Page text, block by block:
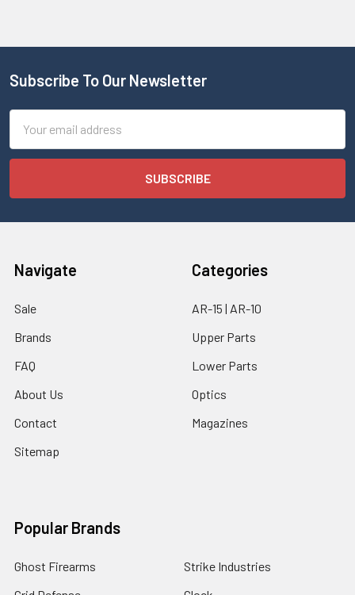
Subscribe To Our Newsletter
Address
Navigate
Sale
Brands
FAQ
About Us
Contact
Sitemap
Categories
AR-15 | AR-10
Upper Parts
Lower Parts
Optics
Magazines
Popular Brands
Ghost Firearms
Strike Industries